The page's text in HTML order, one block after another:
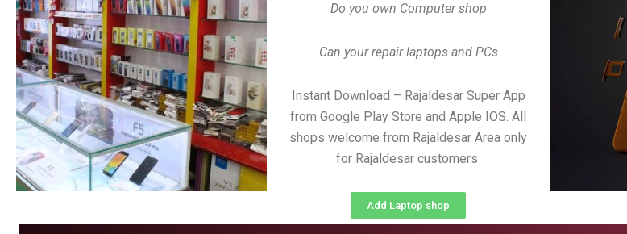
Do you own Computer shop
Can your repair laptops and PCs
Instant Download – Rajaldesar Super App
from Google Play Store and Apple IOS. All
shops welcome from Rajaldesar Area only
for Rajaldesar customers
Add Laptop shop